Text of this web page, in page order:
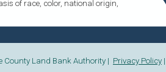
of race, color, national origin,
County Land Bank Authority | Privacy Policy |